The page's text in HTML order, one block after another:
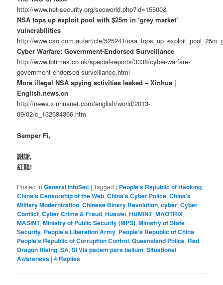
http://www.net-security.org/secworld.php?id=15500&
NSA tops up exploit pool with $25m in ‘grey market‘
vulnerabilities
http://www.cso.com.au/article/525241/
Cyber Warfare: Government-Endorsed Surveillance
http://www.ibtimes.co.uk/special-reports/3338/cyber-warfare-
government-endorsed-surveillance.html
More illegal NSA spying activities leaked – Xinhua |
English.news.cn
http://news.xinhuanet.com/english/world/2013-
09/02/c_132684366.htm
Semper Fi,
謝謝,
紅龍!
Posted in General InfoSec |Tagged ; People's Republic of Hacking,
China's Censorship of the Web,China's Cyber Police,China's
Military Modernization,Chinese Binary Revolution,cyber,Cyber
Conflict,Cyber Crime & Fraud,Huawei,HUMINT,MAOTRIX,
MASINT,Ministry of Public Security (MPS),Ministry of State
Security, People's Liberation Army, People's Republic of China,
People's Republic of Corruption Control,Queensland Police, Red
Dragon Rising,SA,Si Vis pacem para bellum,Situational
Awareness |4 Replies